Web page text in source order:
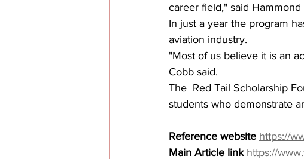
career field," said
In just a year the program
aviation industry.
"Most of us believe it is an
Cobb said.
The  Red Tail Scholarship
students who demonstrate
Reference website https://
Main Article link https://